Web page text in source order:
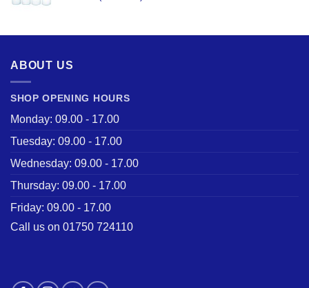
ABOUT US
SHOP OPENING HOURS
Monday: 09.00 - 17.00
Tuesday: 09.00 - 17.00
Wednesday: 09.00 - 17.00
Thursday: 09.00 - 17.00
Friday: 09.00 - 17.00
Call us on 01750 724110